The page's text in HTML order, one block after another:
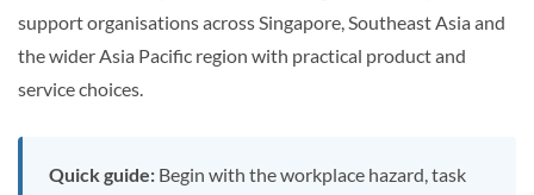
support organisations across Singapore, Southeast Asia and
the wider Asia Pacific region with practical product and
service choices.
Quick guide: Begin with the workplace hazard, task